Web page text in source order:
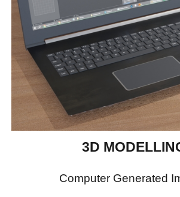
3D
Computer Generated